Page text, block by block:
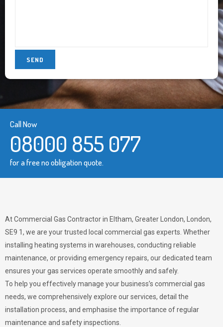
Call Now
08000 855 077
for a free no obligation quote.
At Commercial Gas Contractor in Eltham, Greater London, London,
SE9 1, we are your trusted local commercial gas experts. Whether
installing heating systems in warehouses, conducting reliable
maintenance, or providing emergency repairs, our dedicated team
ensures your gas services operate smoothly and safely.
To help you effectively manage your business’s commercial gas
needs, we comprehensively explore our services, detail the
installation process, and emphasise the importance of regular
maintenance and safety inspections.